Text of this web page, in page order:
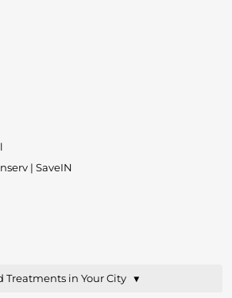
| SaveIN
Treatments in Your City ▼